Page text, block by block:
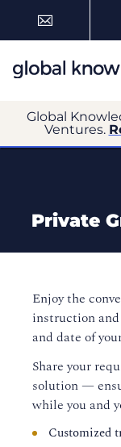
Global
Ventures.
Private
Enjoy the
instruction
and date of
Share your
solution —
while you and
Customized